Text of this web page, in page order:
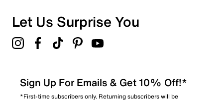
Let Us Surprise You
Sign Up For Emails & Get 10% Off!*
*First-time subscribers only. Returning subscribers will be